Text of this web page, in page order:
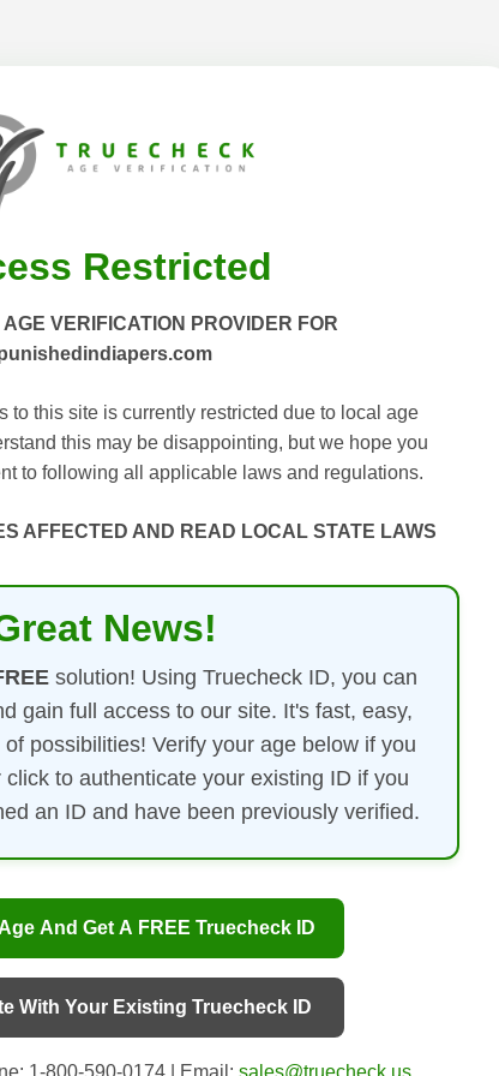
Restricted
VERIFICATION PROVIDER FOR
to this site is currently restricted due to local age
this may be disappointing, but we hope you
to following all applicable laws and regulations.
AFFECTED AND READ LOCAL STATE LAWS
News!
solution! Using Truecheck ID, you can
gain full access to our site. It's fast, easy,
possibilities! Verify your age below if you
to authenticate your existing ID if you
an ID and have been previously verified.
And Get A FREE Truecheck ID
With Your Existing Truecheck ID